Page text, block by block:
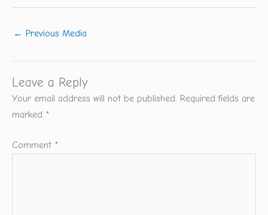
← Previous Media
Leave a Reply
Your email address will not be published. Required fields are
marked *
Comment *